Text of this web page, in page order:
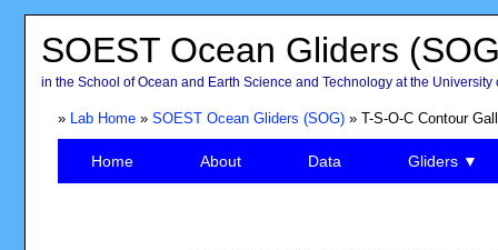
SOEST Ocean Gliders
in the School of Ocean and Earth Science and Technology at the University
» Lab Home» SOEST Ocean Gliders (SOG)» T-S-O-C Contour
Home About Data Gliders ▼